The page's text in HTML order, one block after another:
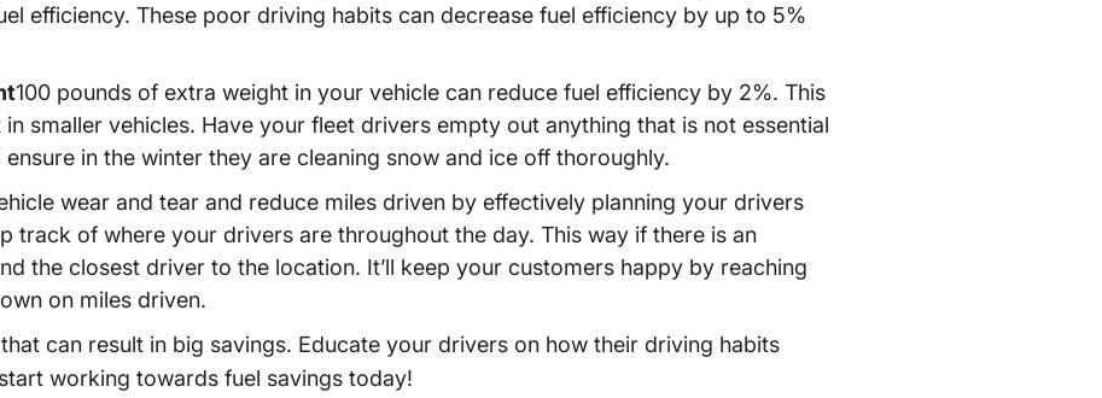
efficiency. These poor driving habits can decrease fuel efficiency by up to 5%
100 pounds of extra weight in your vehicle can reduce fuel efficiency by 2%. This
smaller vehicles. Have your fleet drivers empty out anything that is not essential
in the winter they are cleaning snow and ice off thoroughly.
wear and tear and reduce miles driven by effectively planning your drivers
track of where your drivers are throughout the day. This way if there is an
the closest driver to the location. It’ll keep your customers happy by reaching
on miles driven.
can result in big savings. Educate your drivers on how their driving habits
working towards fuel savings today!